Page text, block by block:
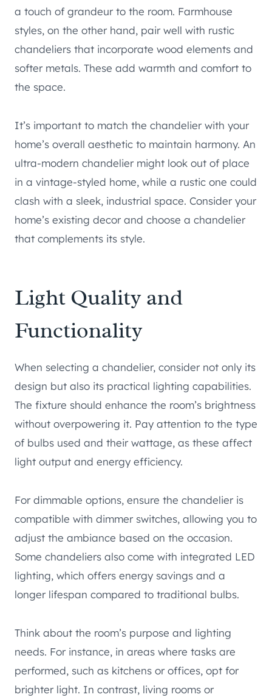
a touch of grandeur to the room. Farmhouse
styles, on the other hand, pair well with rustic
chandeliers that incorporate wood elements and
softer metals. These add warmth and comfort to
the space.
It’s important to match the chandelier with your
home’s overall aesthetic to maintain harmony. An
ultra-modern chandelier might look out of place
in a vintage-styled home, while a rustic one could
clash with a sleek, industrial space. Consider your
home’s existing decor and choose a chandelier
that complements its style.
Light Quality and
Functionality
When selecting a chandelier, consider not only its
design but also its practical lighting capabilities.
The fixture should enhance the room’s brightness
without overpowering it. Pay attention to the type
of bulbs used and their wattage, as these affect
light output and energy efficiency.
For dimmable options, ensure the chandelier is
compatible with dimmer switches, allowing you to
adjust the ambiance based on the occasion.
Some chandeliers also come with integrated LED
lighting, which offers energy savings and a
longer lifespan compared to traditional bulbs.
Think about the room’s purpose and lighting
needs. For instance, in areas where tasks are
performed, such as kitchens or offices, opt for
brighter light. In contrast, living rooms or